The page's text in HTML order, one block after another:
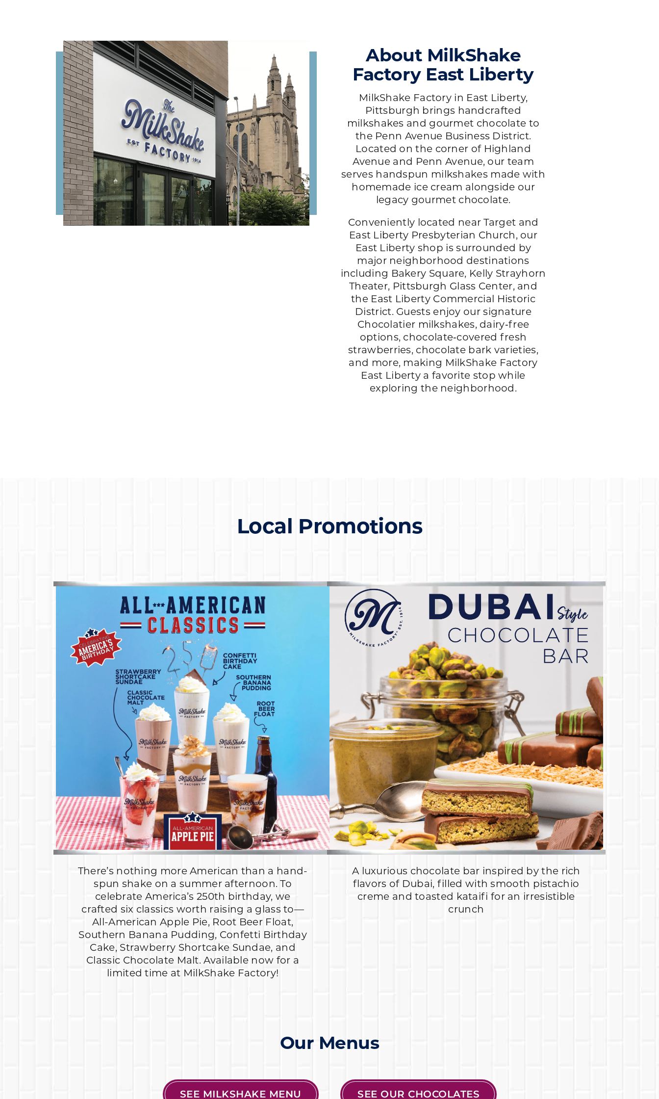
About MilkShake
Factory East Liberty
MilkShake Factory in East Liberty,
Pittsburgh brings handcrafted
milkshakes and gourmet chocolate to
the Penn Avenue Business District.
Located on the corner of Highland
Avenue and Penn Avenue, our team
serves handspun milkshakes made with
homemade ice cream alongside our
legacy gourmet chocolate.
Conveniently located near Target and
East Liberty Presbyterian Church, our
East Liberty shop is surrounded by
major neighborhood destinations
including Bakery Square, Kelly Strayhorn
Theater, Pittsburgh Glass Center, and
the East Liberty Commercial Historic
District. Guests enjoy our signature
Chocolatier milkshakes, dairy‑free
options, chocolate‑covered fresh
strawberries, chocolate bark varieties,
and more, making MilkShake Factory
East Liberty a favorite stop while
exploring the neighborhood.
Local Promotions
There’s nothing more American than a hand-
spun shake on a summer afternoon. To
celebrate America’s 250th birthday, we
crafted six classics worth raising a glass to—
All-American Apple Pie, Root Beer Float,
Southern Banana Pudding, Confetti Birthday
Cake, Strawberry Shortcake Sundae, and
Classic Chocolate Malt. Available now for a
limited time at MilkShake Factory!
A luxurious chocolate bar inspired by the rich
flavors of Dubai, filled with smooth pistachio
creme and toasted kataifi for an irresistible
crunch
Our Menus
SEE MILKSHAKE MENU SEE OUR CHOCOLATES